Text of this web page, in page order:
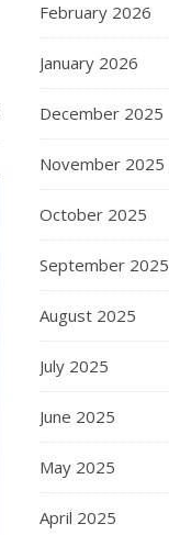
February 2026
January 2026
December 2025
November 2025
October 2025
September 2025
August 2025
July 2025
June 2025
May 2025
April 2025